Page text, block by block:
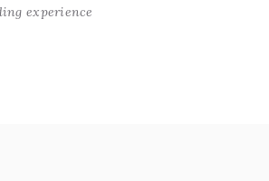
experience